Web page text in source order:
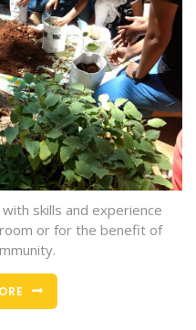
skills and experience
or for the benefit of